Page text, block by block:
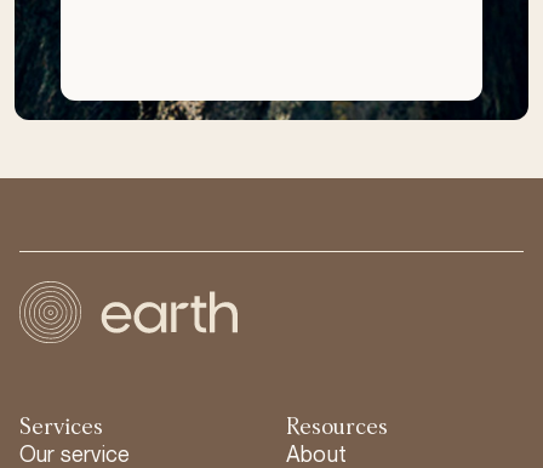
Services
Our service
Resources
About